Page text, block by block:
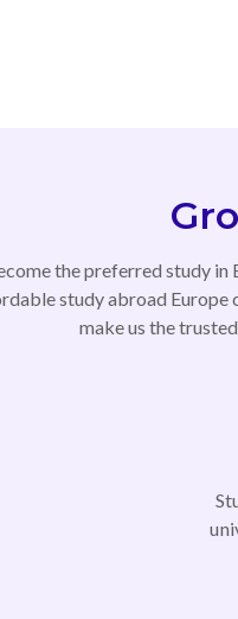
the preferred study in
study abroad Europe
make us the